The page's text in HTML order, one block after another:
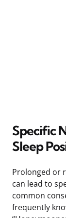
Specific
Sleep
Prolonged or
can lead to
common
frequently